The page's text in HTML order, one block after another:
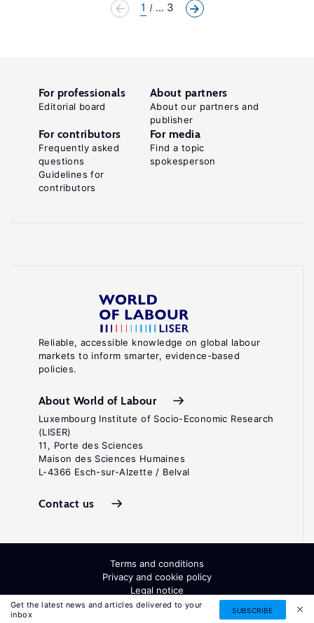
1 ... 3
Get the latest news and articles delivered to your
inbox
SUBSCRIBE
Reliable, accessible knowledge on global labour
markets to inform smarter, evidence-based
policies.
About World of Labour
Luxembourg Institute of Socio-Economic Research
(LISER)
11, Porte des Sciences
Maison des Sciences Humaines
L-4366 Esch-sur-Alzette / Belval
Contact us
For professionals
Editorial board
About partners
About our partners and
publisher
For contributors
Frequently asked
questions
Guidelines for
contributors
For media
Find a topic
spokesperson
Terms and conditions
Privacy and cookie policy
Legal notice
All Rights Reserved. ISSN: 2054-9571